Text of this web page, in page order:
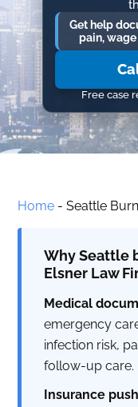
Get help
pain,
Free case
Home -Seattle
Why Seattle
Elsner Law
Medical
emergency
infection risk,
follow-up care.
Insurance